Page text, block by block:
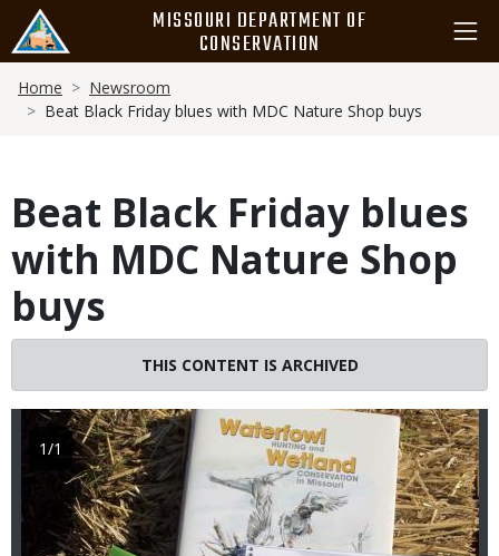
main
content
MISSOURI DEPARTMENT OF
CONSERVATION
Breadcrumb
Home
Newsroom
Beat Black Friday blues with MDC Nature Shop buys
Beat Black Friday blues
with MDC Nature Shop
buys
THIS CONTENT IS ARCHIVED
1/1